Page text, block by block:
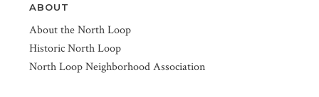
ABOUT
About the North Loop
Historic North Loop
North Loop Neighborhood Association